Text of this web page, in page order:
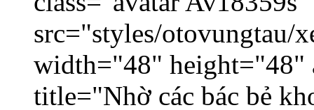
src="styles/otovungtau/
width="48" height="48"
title="Nhờ các bác bẻ